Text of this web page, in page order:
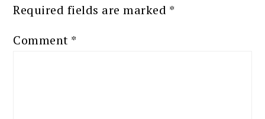
Required fields are marked *
Comment *